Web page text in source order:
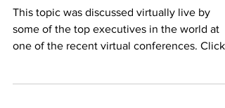
This topic was discussed virtually live by
some of the top executives in the world at
one of the recent virtual conferences. Click